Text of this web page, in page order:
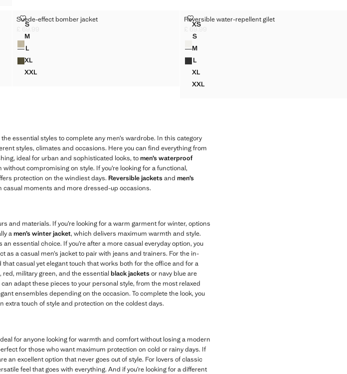
Sizes
SSUEDE-EFFECT BOMBER JACKET
MSUEDE-EFFECT BOMBER JACKET
LSUEDE-EFFECT BOMBER JACKET
XLSUEDE-EFFECT BOMBER JACKET
XXLSUEDE-EFFECT BOMBER JACKET
Suede-effect bomber jacket
SUEDE-EFFECT BOMBER JACKET
Current price [£ 69.99 ]
£ 69.99
Colours
Sizes
XSREVERSIBLE WATER-REPELLENT GILET
SREVERSIBLE WATER-REPELLENT GILET
MREVERSIBLE WATER-REPELLENT GILET
LREVERSIBLE WATER-REPELLENT GILET
XLREVERSIBLE WATER-REPELLENT GILET
XXLREVERSIBLE WATER-REPELLENT GILET
Reversible water-repellent gilet
REVERSIBLE WATER-REPELLENT GILET
Current price [£ 69.99 ]
£ 69.99
Colours
essential styles to complete any men’s wardrobe. In this category
styles, climates and occasions. Here you can find everything from
ideal for urban and sophisticated looks, tomen’s waterproof
compromising on style. If you’re looking for a functional,
protection on the windiest days. Reversible jacketsand men’s
moments and more dressed-up occasions.
and materials. If you’re looking for a warm garment for winter, options
amen’s winter jacket, which delivers maximum warmth and style.
an essential choice. If you’re after a more casual everyday option, you
a casual men’s jacket to pair with jeans and trainers. For the in-
casual yet elegant touch that works both for the office and for a
red, military green, and the essential black jacketsor navy blue are
adapt these pieces to your personal style, from the most relaxed
ensembles depending on the occasion. To complete the look, you
extra touch of style and protection on the coldest days.
for anyone looking for warmth and comfort without losing a modern
for those who want maximum protection on cold or rainy days. If
an excellent option that never goes out of style. For lovers of classic
feel that goes with everything. And if you’re looking for a different